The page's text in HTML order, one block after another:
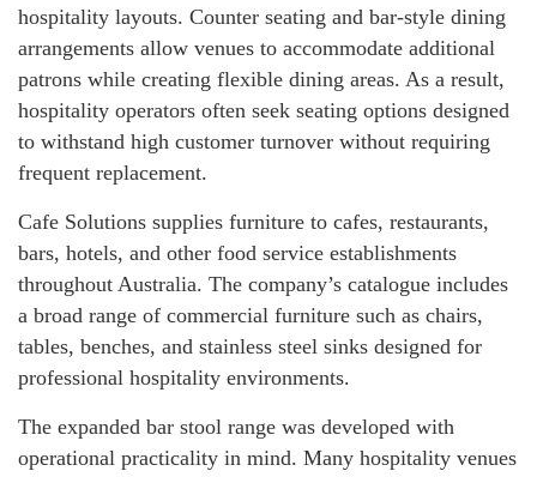
hospitality layouts. Counter seating and bar-style dining
arrangements allow venues to accommodate additional
patrons while creating flexible dining areas. As a result,
hospitality operators often seek seating options designed
to withstand high customer turnover without requiring
frequent replacement.
Cafe Solutions supplies furniture to cafes, restaurants,
bars, hotels, and other food service establishments
throughout Australia. The company’s catalogue includes
a broad range of commercial furniture such as chairs,
tables, benches, and stainless steel sinks designed for
professional hospitality environments.
The expanded bar stool range was developed with
operational practicality in mind. Many hospitality venues